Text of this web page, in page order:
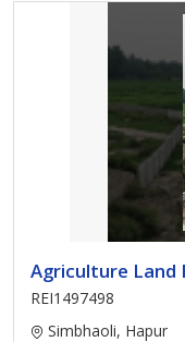
Agriculture Land
REI1497498
Simbhaoli, Hapur